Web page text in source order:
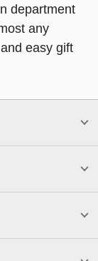
department
any
easy gift